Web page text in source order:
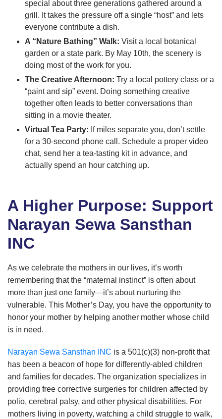
special about three generations gathered around a
grill. It takes the pressure off a single “host” and lets
everyone contribute a dish.
A “Nature Bathing” Walk: Visit a local botanical
garden or a state park. By May 10th, the scenery is
doing most of the work for you.
The Creative Afternoon: Try a local pottery class or a
“paint and sip” event. Doing something creative
together often leads to better conversations than
sitting in a movie theater.
Virtual Tea Party: If miles separate you, don’t settle
for a 30-second phone call. Schedule a proper video
chat, send her a tea-tasting kit in advance, and
actually spend an hour catching up.
A Higher Purpose: Support
Narayan Sewa Sansthan
INC
As we celebrate the mothers in our lives, it’s worth
remembering that the “maternal instinct” is often about
more than just one family—it’s about nurturing the
vulnerable. This Mother’s Day, you have the opportunity to
honor your mother by helping another mother whose child
is in need.
Narayan Sewa Sansthan INC is a 501(c)(3) non-profit that
has been a beacon of hope for differently-abled children
and families for decades. The organization specializes in
providing free corrective surgeries for children affected by
polio, cerebral palsy, and other physical disabilities. For
mothers living in poverty, watching a child struggle to walk,